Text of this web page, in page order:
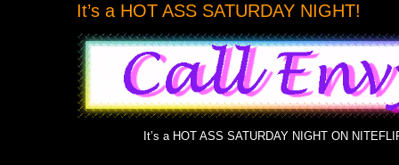
It’s a HOT ASS SATURDAY NIGHT!
It’s a HOT ASS SATURDAY NIGHT ON